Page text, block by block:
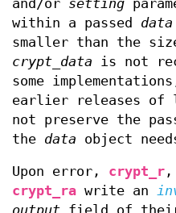
and/or setting
within a passed data
smaller than the
crypt_data is not
some
earlier releases of
not preserve the
the data object
Upon error, crypt_r ,
crypt_ra write an